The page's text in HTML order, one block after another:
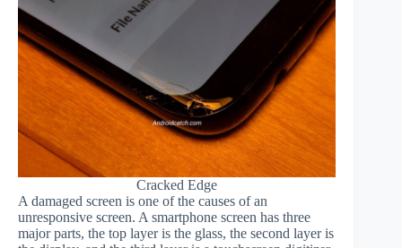
Cracked Edge
A damaged screen is one of the causes of an
unresponsive screen. A smartphone screen has three
major parts, the top layer is the glass, the second layer is